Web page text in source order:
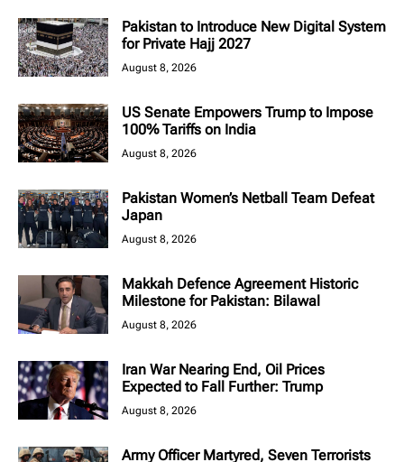
Pakistan to Introduce New Digital System
for Private Hajj 2027
August 8, 2026
US Senate Empowers Trump to Impose
100% Tariffs on India
August 8, 2026
Pakistan Women’s Netball Team Defeat
Japan
August 8, 2026
Makkah Defence Agreement Historic
Milestone for Pakistan: Bilawal
August 8, 2026
Iran War Nearing End, Oil Prices
Expected to Fall Further: Trump
August 8, 2026
Army Officer Martyred, Seven Terrorists